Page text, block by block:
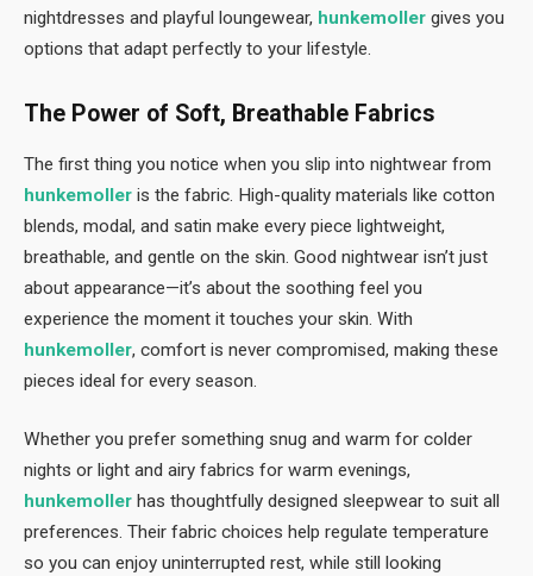
nightdresses and playful loungewear, hunkemoller gives you
options that adapt perfectly to your lifestyle.
The Power of Soft, Breathable Fabrics
The first thing you notice when you slip into nightwear from
hunkemoller is the fabric. High-quality materials like cotton
blends, modal, and satin make every piece lightweight,
breathable, and gentle on the skin. Good nightwear isn’t just
about appearance—it’s about the soothing feel you
experience the moment it touches your skin. With
hunkemoller, comfort is never compromised, making these
pieces ideal for every season.
Whether you prefer something snug and warm for colder
nights or light and airy fabrics for warm evenings,
hunkemoller has thoughtfully designed sleepwear to suit all
preferences. Their fabric choices help regulate temperature
so you can enjoy uninterrupted rest, while still looking